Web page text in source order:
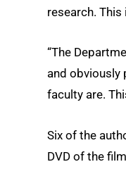
research.
“The
and obviously
faculty are.
Six of the
DVD of the